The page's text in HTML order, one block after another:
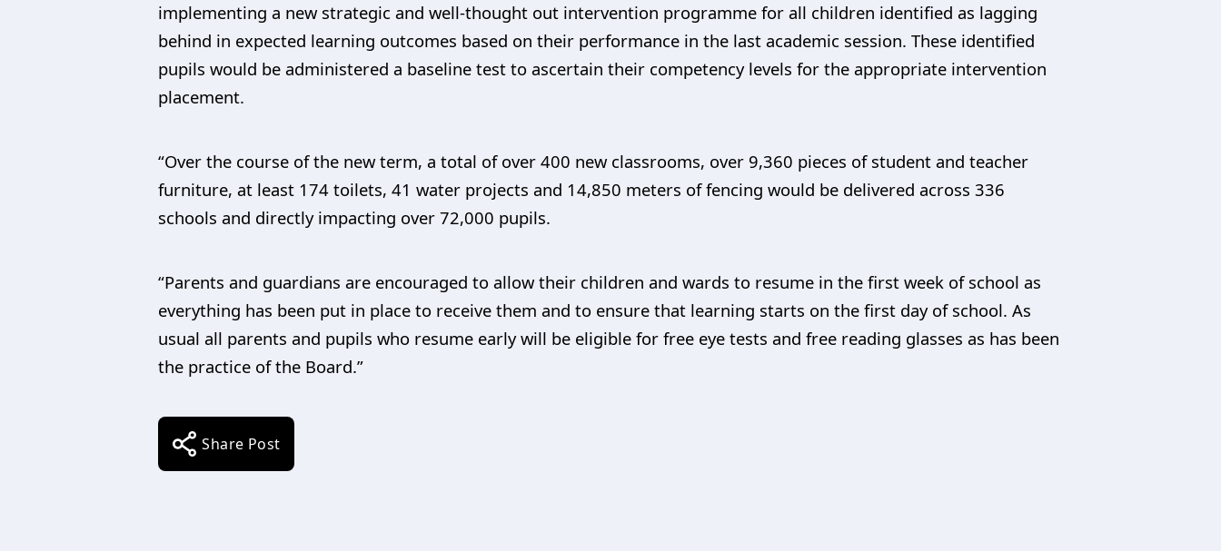
implementing a new strategic and well-thought out intervention programme for all children identified as lagging
behind in expected learning outcomes based on their performance in the last academic session. These identified
pupils would be administered a baseline test to ascertain their competency levels for the appropriate intervention
placement.
“Over the course of the new term, a total of over 400 new classrooms, over 9,360 pieces of student and teacher
furniture, at least 174 toilets, 41 water projects and 14,850 meters of fencing would be delivered across 336
schools and directly impacting over 72,000 pupils.
“Parents and guardians are encouraged to allow their children and wards to resume in the first week of school as
everything has been put in place to receive them and to ensure that learning starts on the first day of school. As
usual all parents and pupils who resume early will be eligible for free eye tests and free reading glasses as has been
the practice of the Board.”
Share Post